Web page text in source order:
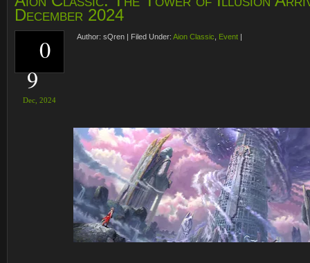
December 2024
0
9
Dec, 2024
Author: sQren | Filed Under: Aion Classic Event |